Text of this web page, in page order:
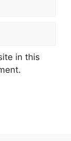
in this